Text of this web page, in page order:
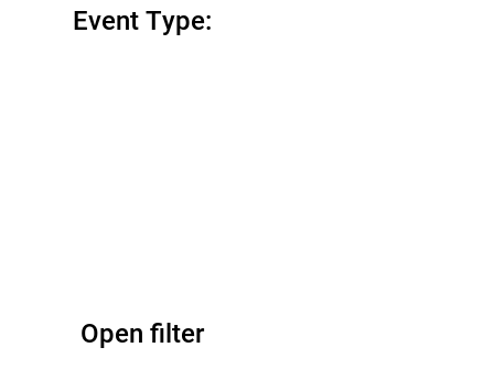
Event Type:
Open filter